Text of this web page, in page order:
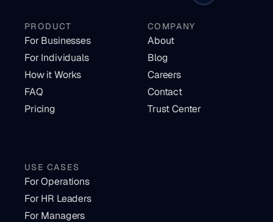
PRODUCT
For Businesses
For Individuals
How it Works
FAQ
Pricing
COMPANY
About
Blog
Careers
Contact
Trust Center
USE CASES
For Operations
For HR Leaders
For Managers